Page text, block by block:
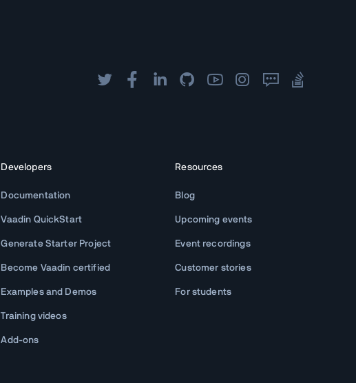
Developers
Documentation
Vaadin QuickStart
Generate Starter Project
Become Vaadin certified
Examples and Demos
Training videos
Add-ons
Resources
Blog
Upcoming events
Event recordings
Customer stories
For students